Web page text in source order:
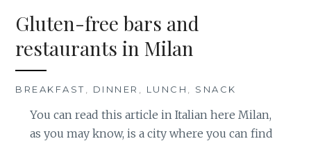
Gluten-free bars and
restaurants in Milan
BREAKFAST DINNER LUNCH SNACK
You can read this article in Italian here Milan,
as you may know, is a city where you can find